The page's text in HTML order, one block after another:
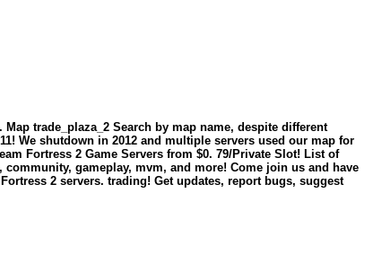
trade_plaza_2 Search by map name, despite different
We shutdown in 2012 and multiple servers used our map for
Fortress 2 Game Servers from $0. 79/Private Slot! List of
gameplay, mvm, and more! Come join us and have
2 servers. trading! Get updates, report bugs, suggest